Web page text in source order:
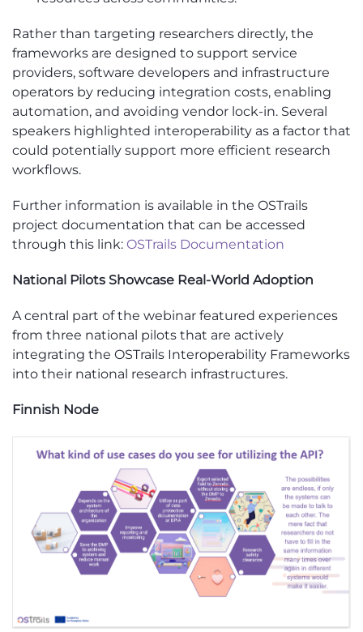
Rather than targeting researchers directly, the
frameworks are designed to support service
providers, software developers and infrastructure
operators by reducing integration costs, enabling
automation, and avoiding vendor lock-in. Several
speakers highlighted interoperability as a factor that
could potentially support more efficient research
workflows.
Further information is available in the OSTrails
project documentation that can be accessed
through this link: OSTrails Documentation
National Pilots Showcase Real-World Adoption
A central part of the webinar featured experiences
from three national pilots that are actively
integrating the OSTrails Interoperability Frameworks
into their national research infrastructures.
Finnish Node